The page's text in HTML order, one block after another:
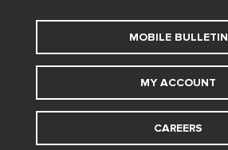
MOBILE BULLETIN
MY ACCOUNT
CAREERS